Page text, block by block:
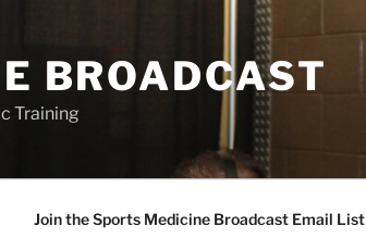
BROADCAST
Training
Join the Sports Medicine Broadcast Email List